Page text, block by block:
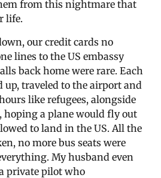
from this nightmare that
life.
our credit cards no
lines to the US embassy
back home were rare. Each
up, traveled to the airport and
like refugees, alongside
hoping a plane would fly out
to land in the US. All the
no more bus seats were
My husband even
private pilot who